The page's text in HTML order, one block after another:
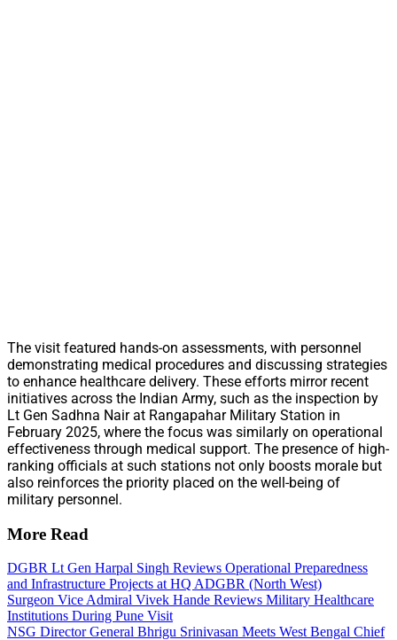
The visit featured hands-on assessments, with personnel
demonstrating medical procedures and discussing strategies
to enhance healthcare delivery. These efforts mirror recent
initiatives across the Indian Army, such as the inspection by
Lt Gen Sadhna Nair at Rangapahar Military Station in
February 2025, where the focus was similarly on operational
effectiveness through medical support. The presence of high-
ranking officials at such stations not only boosts morale but
also reinforces the priority placed on the well-being of
military personnel.
More Read
DGBR Lt Gen Harpal Singh Reviews Operational Preparedness
and Infrastructure Projects at HQ ADGBR (North West)
Surgeon Vice Admiral Vivek Hande Reviews Military Healthcare
Institutions During Pune Visit
NSG Director General Bhrigu Srinivasan Meets West Bengal Chief